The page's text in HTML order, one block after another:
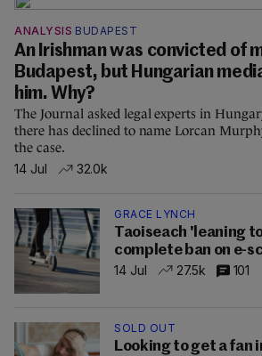
ANALYSIS BUDAPEST
An Irishman was convicted of
Budapest, but Hungarian
him. Why?
The Journal asked legal experts in
there has declined to name Lorcan
the case.
14 Jul
32.0k
GRACE LYNCH
Taoiseach 'leaning
complete ban on e-
14 Jul
27.5k 101
SOLD OUT
Looking to get a fan